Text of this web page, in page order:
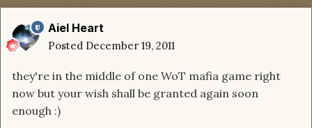
Aiel Heart
Posted December 19, 2011
they're in the middle of one WoT mafia game right
now but your wish shall be granted again soon
enough :)